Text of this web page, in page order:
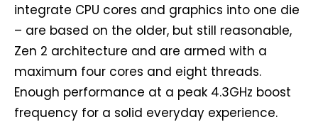
integrate CPU cores and graphics into one die
– are based on the older, but still reasonable,
Zen 2 architecture and are armed with a
maximum four cores and eight threads.
Enough performance at a peak 4.3GHz boost
frequency for a solid everyday experience.